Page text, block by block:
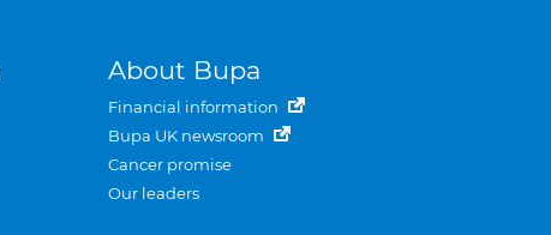
About Bupa
Financial information
Bupa UK newsroom
Cancer promise
Our leaders